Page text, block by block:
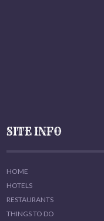
SITE INFO
HOME
HOTELS
RESTAURANTS
THINGS TO DO